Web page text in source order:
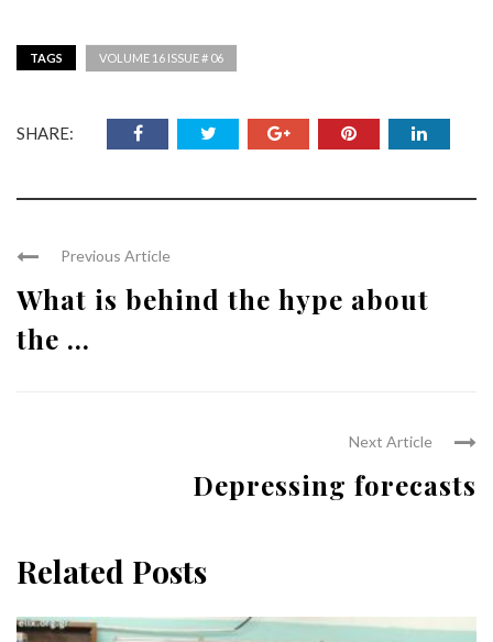
TAGS VOLUME 16 ISSUE # 06
SHARE:
Previous Article
What is behind the hype about
the ...
Next Article
Depressing forecasts
Related Posts